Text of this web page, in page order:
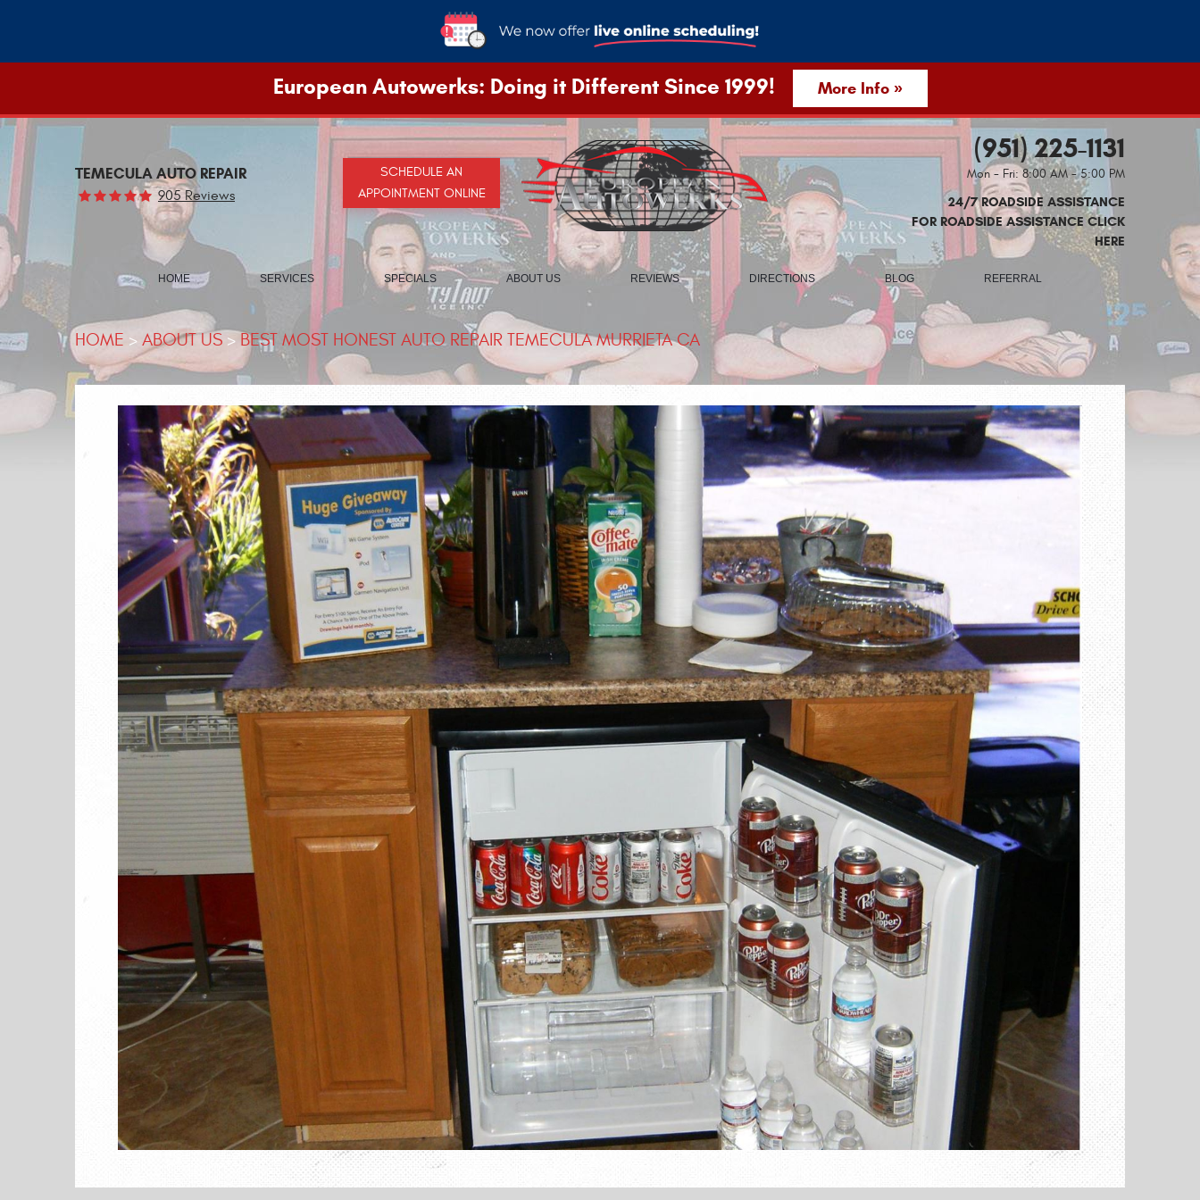
European Autowerks: Doing it Different Since 1999! More Info »
SCHEDULE AN
APPOINTMENT ONLINE
TEMECULA AUTO REPAIR
905 Reviews
(951) 225-1131
Mon - Fri: 8:00 AM - 5:00 PM
24/7 ROADSIDE ASSISTANCE
FOR ROADSIDE ASSISTANCE CLICK
HERE
HOME SERVICES SPECIALS ABOUT US REVIEWS DIRECTIONS BLOG REFERRAL
HOME ABOUT US BEST MOST HONEST AUTO REPAIR TEMECULA MURRIETA CA